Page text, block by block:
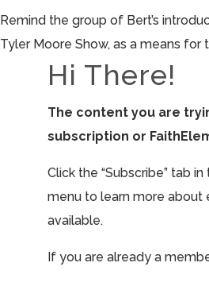
Remind the group of Bert’s
Tyler Moore Show, as a means
Hi There!
The content you are
subscription or
Click the “Subscribe” tab
menu to learn more about
available.
If you are already a